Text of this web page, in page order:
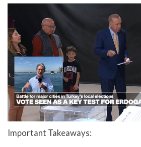
Important Takeaways: